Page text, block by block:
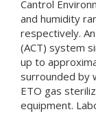
Cantrol
and humidity
respectively.
(ACT) system
up to
surrounded by
ETO gas
equipment.